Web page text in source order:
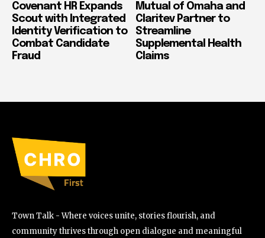
Covenant HR Expands
Scout with Integrated
Identity Verification to
Combat Candidate
Fraud
Mutual of Omaha and
Claritev Partner to
Streamline
Supplemental Health
Claims
Town Talk - Where voices unite, stories flourish, and
community thrives through open dialogue and meaningful